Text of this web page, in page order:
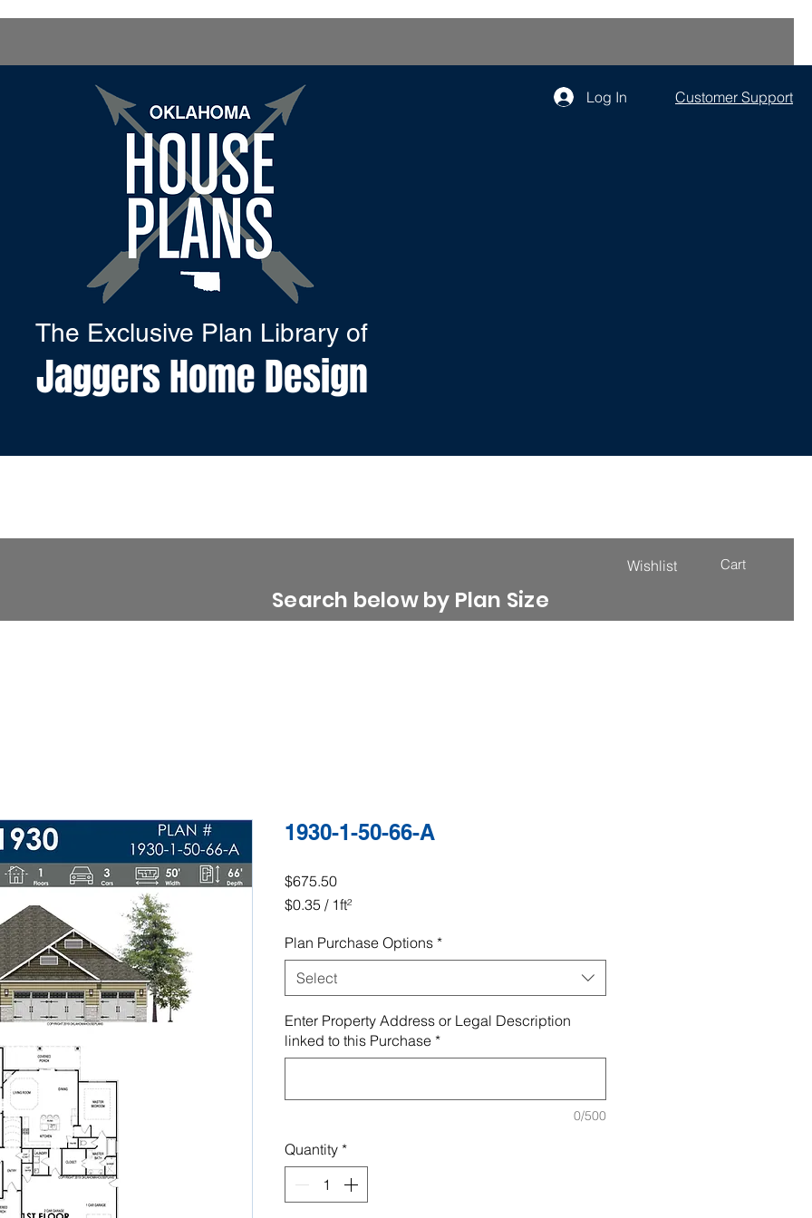
Log In Customer Support
The Exclusive Plan Library of
Jaggers Home Design
Search below by Plan Size
Wishlist Cart
1930-1-50-66-A
$675.50Price
$0.35 / 1ft²
per
1
Square
Plan Purchase Options *
Select
Enter Property Address or Legal Description
linked to this Purchase *
0/500
Quantity *